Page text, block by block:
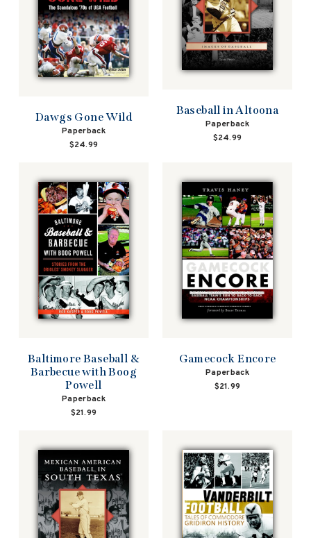
Dawgs Gone Wild
Paperback
$24.99
Baseball in Altoona
Paperback
$24.99
Baltimore Baseball &
Barbecue with Boog
Powell
Paperback
$21.99
Gamecock Encore
Paperback
$21.99